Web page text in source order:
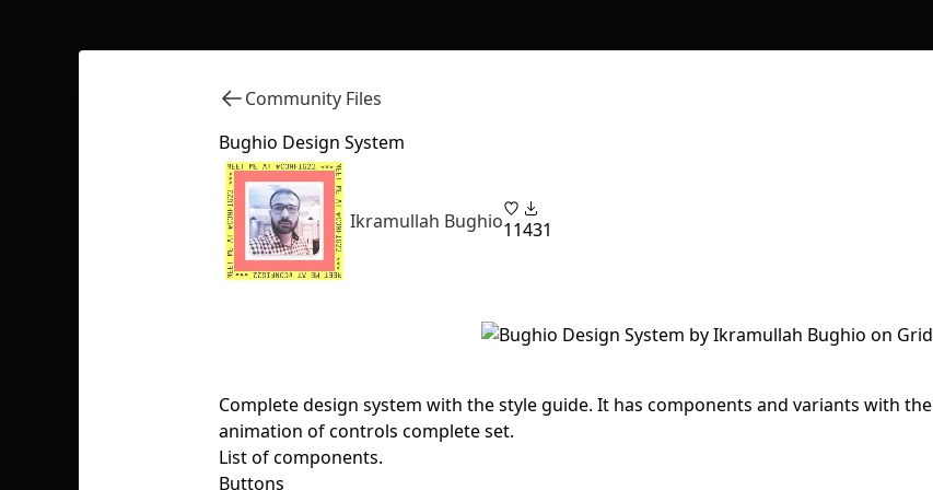
Community Files
Bughio Design System
Ikramullah Bughio11431
Complete design system with the style guide. It has components and variants with the
animation of controls complete set.
List of components.
Buttons